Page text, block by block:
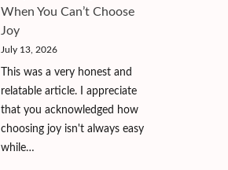
When You Can’t Choose
Joy
July 13, 2026
This was a very honest and
relatable article. I appreciate
that you acknowledged how
choosing joy isn't always easy
while…